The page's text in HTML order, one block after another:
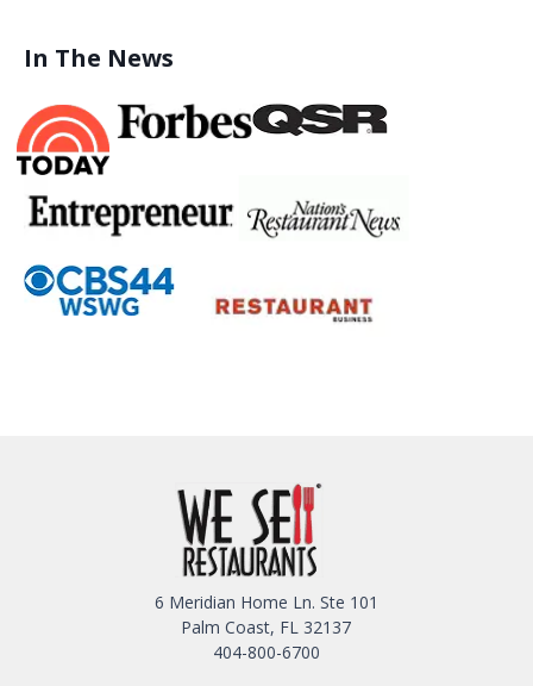
In The News
6 Meridian Home Ln. Ste 101
Palm Coast, FL 32137
404-800-6700